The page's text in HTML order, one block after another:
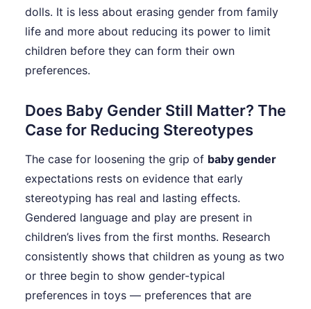
dolls. It is less about erasing gender from family
life and more about reducing its power to limit
children before they can form their own
preferences.
Does Baby Gender Still Matter? The
Case for Reducing Stereotypes
The case for loosening the grip of baby gender
expectations rests on evidence that early
stereotyping has real and lasting effects.
Gendered language and play are present in
children’s lives from the first months. Research
consistently shows that children as young as two
or three begin to show gender-typical
preferences in toys — preferences that are